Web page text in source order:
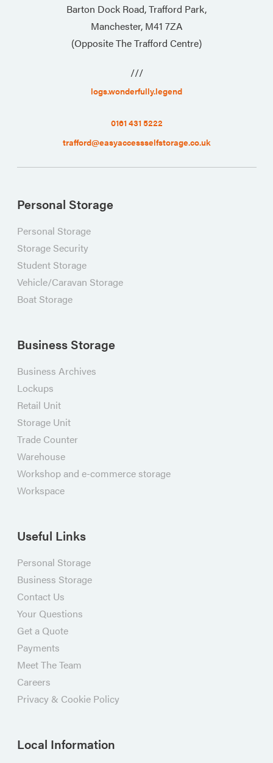
Barton Dock Road, Trafford Park,
Manchester, M41 7ZA
(Opposite The Trafford Centre)
///
logs.wonderfully.legend
0161 431 5222
trafford@easyaccessselfstorage.co.uk
Personal Storage
Personal Storage
Storage Security
Student Storage
Vehicle/Caravan Storage
Boat Storage
Business Storage
Business Archives
Lockups
Retail Unit
Storage Unit
Trade Counter
Warehouse
Workshop and e-commerce storage
Workspace
Useful Links
Personal Storage
Business Storage
Contact Us
Your Questions
Get a Quote
Payments
Meet The Team
Careers
Privacy & Cookie Policy
Local Information